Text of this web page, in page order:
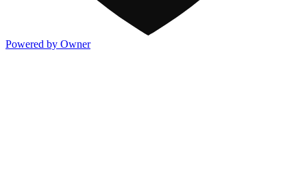
Powered by Owner